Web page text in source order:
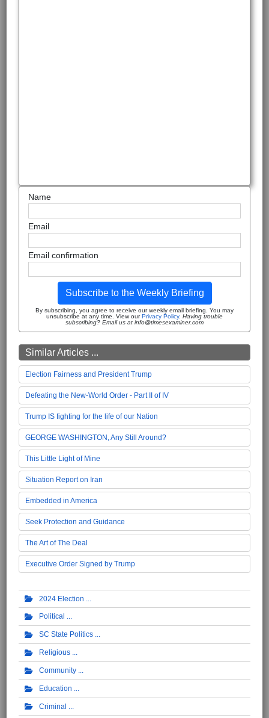
Name
Email
Email confirmation
Subscribe to the Weekly Briefing
By subscribing, you agree to receive our weekly email briefing. You may
unsubscribe at any time. View ourPrivacy Policy. Having trouble
subscribing? Email us at info@timesexaminer.com
Similar Articles ...
Election Fairness and President Trump
Defeating the New-World Order - Part II of IV
Trump IS fighting for the life of our Nation
GEORGE WASHINGTON, Any Still Around?
This Little Light of Mine
Situation Report on Iran
Embedded in America
Seek Protection and Guidance
The Art of The Deal
Executive Order Signed by Trump
2024 Election
Political
SC State Politics
Religious
Community
Education
Criminal